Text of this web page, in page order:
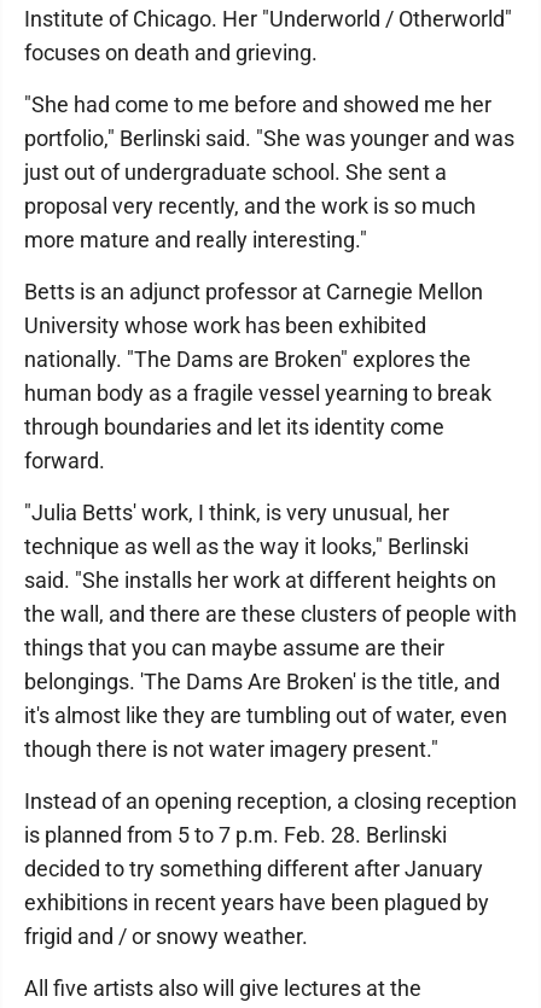
Institute of Chicago. Her "Underworld / Otherworld"
focuses on death and grieving.
"She had come to me before and showed me her
portfolio," Berlinski said. "She was younger and was
just out of undergraduate school. She sent a
proposal very recently, and the work is so much
more mature and really interesting."
Betts is an adjunct professor at Carnegie Mellon
University whose work has been exhibited
nationally. "The Dams are Broken" explores the
human body as a fragile vessel yearning to break
through boundaries and let its identity come
forward.
"Julia Betts' work, I think, is very unusual, her
technique as well as the way it looks," Berlinski
said. "She installs her work at different heights on
the wall, and there are these clusters of people with
things that you can maybe assume are their
belongings. 'The Dams Are Broken' is the title, and
it's almost like they are tumbling out of water, even
though there is not water imagery present."
Instead of an opening reception, a closing reception
is planned from 5 to 7 p.m. Feb. 28. Berlinski
decided to try something different after January
exhibitions in recent years have been plagued by
frigid and / or snowy weather.
All five artists also will give lectures at the